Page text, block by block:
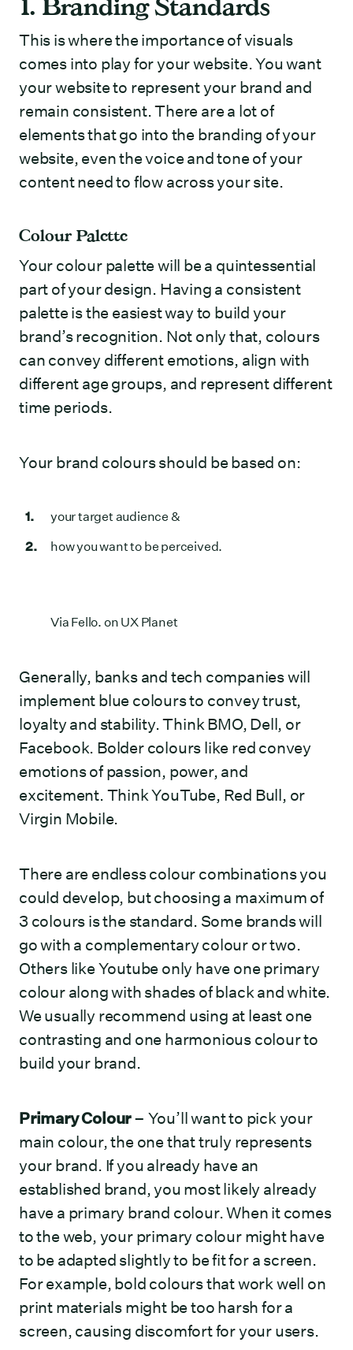
1. Branding Standards
This is where the importance of visuals
comes into play for your website. You want
your website to represent your brand and
remain consistent. There are a lot of
elements that go into the branding of your
website, even the voice and tone of your
content need to flow across your site.
Colour Palette
Your colour palette will be a quintessential
part of your design. Having a consistent
palette is the easiest way to build your
brand’s recognition. Not only that, colours
can convey different emotions, align with
different age groups, and represent different
time periods.
Your brand colours should be based on:
your target audience &
how you want to be perceived.
Via Fello. on UX Planet
Generally, banks and tech companies will
implement blue colours to convey trust,
loyalty and stability. Think BMO, Dell, or
Facebook. Bolder colours like red convey
emotions of passion, power, and
excitement. Think YouTube, Red Bull, or
Virgin Mobile.
There are endless colour combinations you
could develop, but choosing a maximum of
3 colours is the standard. Some brands will
go with a complementary colour or two.
Others like Youtube only have one primary
colour along with shades of black and white.
We usually recommend using at least one
contrasting and one harmonious colour to
build your brand.
Primary Colour– You’ll want to pick your
main colour, the one that truly represents
your brand. If you already have an
established brand, you most likely already
have a primary brand colour. When it comes
to the web, your primary colour might have
to be adapted slightly to be fit for a screen.
For example, bold colours that work well on
print materials might be too harsh for a
screen, causing discomfort for your users.